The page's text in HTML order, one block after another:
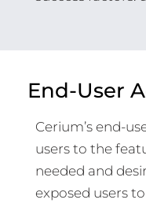
End-User
Cerium’s end-
users to the
needed and
exposed users